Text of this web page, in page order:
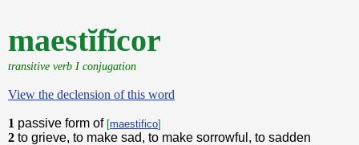
maestĭfĭcor
transitive verb I conjugation
View the declension of this word
1 passive form of [maestifico]
2 to grieve, to make sad, to make sorrowful, to sadden